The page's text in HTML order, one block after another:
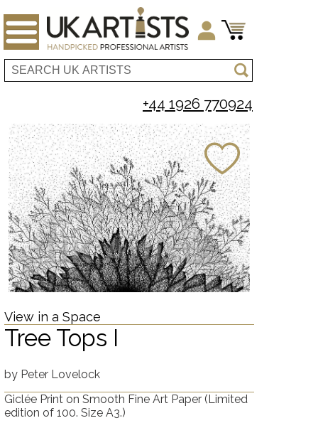
+44 1926 770924
View in a Space
Tree Tops I
by Peter Lovelock
Giclée Print on Smooth Fine Art Paper (Limited
edition of 100. Size A3.)